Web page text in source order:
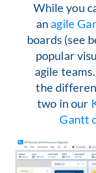
While you
an agile
boards (see
popular
agile
the
two in our
Gantt